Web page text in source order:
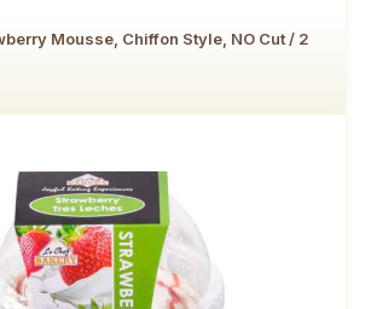
Mousse, Chiffon Style, NO Cut / 2